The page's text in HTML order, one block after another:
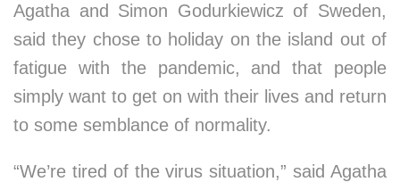
Agatha and Simon Godurkiewicz of Sweden,
said they chose to holiday on the island out of
fatigue with the pandemic, and that people
simply want to get on with their lives and return
to some semblance of normality.
“We’re tired of the virus situation,” said Agatha